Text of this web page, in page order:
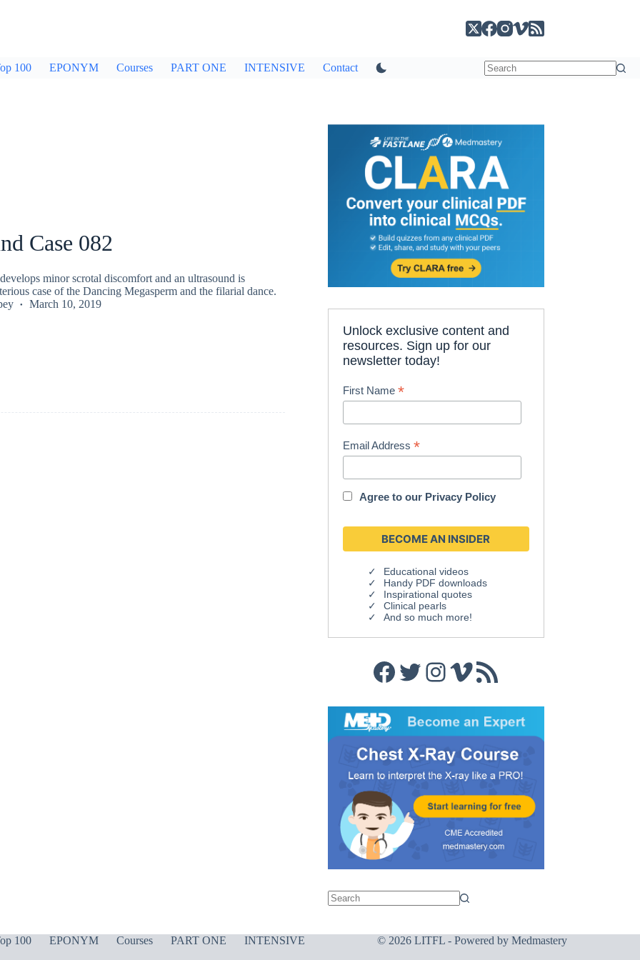
100 EPONYM Courses PART ONE INTENSIVE Contact
Case 082
minor scrotal discomfort and an ultrasound is
case of the Dancing Megasperm and the filarial dance.
March 10, 2019
Unlock exclusive content and
resources. Sign up for our
newsletter today!
First Name*
Email Address*
Agree to our Privacy Policy
Educational videos
Handy PDF downloads
Inspirational quotes
Clinical pearls
And so much more!
Facebook
Twitter
Instagram
Vimeo
RSS Feed
100 EPONYM Courses PART ONE
INTENSIVE
© 2026 LITFL - Powered by Medmastery